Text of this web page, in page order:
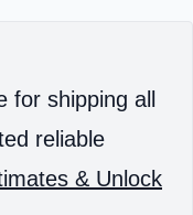
for shipping all
reliable
& Unlock